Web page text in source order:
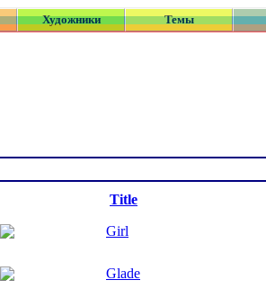
Художники Темы
Title
Girl
Glade